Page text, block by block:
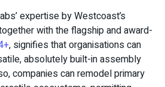
expertise by Westcoast’s
with the flagship and award-
, signifies that organisations can
absolutely built-in assembly
companies can remodel primary